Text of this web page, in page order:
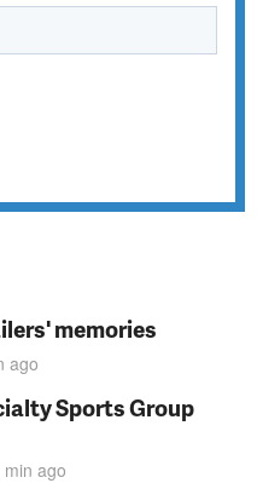
memories
ago
Sports Group
ago